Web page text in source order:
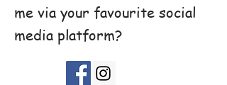
me via your favourite social
media platform?